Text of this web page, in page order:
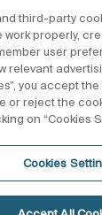
Follow
third-party
work properly,
user
relevant
you accept
or reject the
on “Cookies
Cookies